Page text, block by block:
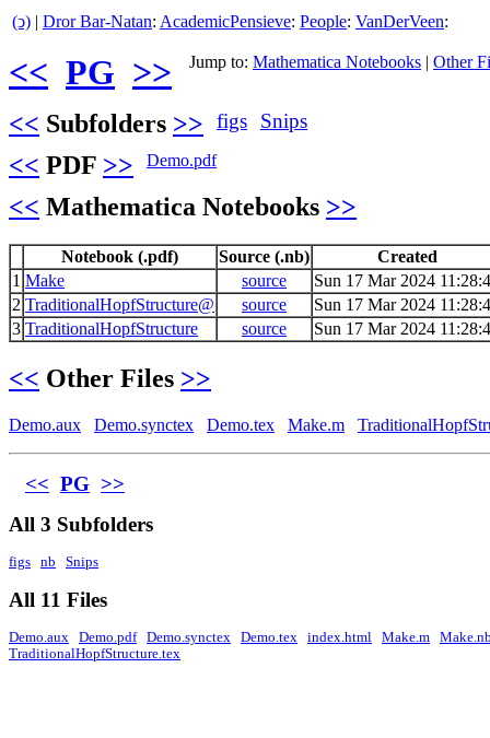
(ↄ) | Dror Bar-Natan: AcademicPensieve: People: VanDerVeen:
<< PG >> Jump to: Mathematica Notebooks | Other
<< Subfolders >> figs Snips
<< PDF >> Demo.pdf
<< Mathematica Notebooks >>
Notebook (.pdf) Source (.nb)
Created
1 Make source
Sun 17 Mar 2024
2 TraditionalHopfStructure@ source
Sun 17 Mar 2024
3 TraditionalHopfStructure source Sun 17 Mar 2024
<< Other Files >>
Demo.aux Demo.synctex Demo.tex Make.m
<< PG >>
All 3 Subfolders
figs nb Snips
All 11 Files
Demo.aux Demo.pdf Demo.synctex Demo.tex index.html Make.m
TraditionalHopfStructure.tex